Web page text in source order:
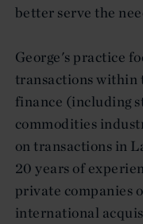
better serve the
George's practice
transactions within
finance (including
commodities
on transactions in
20 years of
private
international